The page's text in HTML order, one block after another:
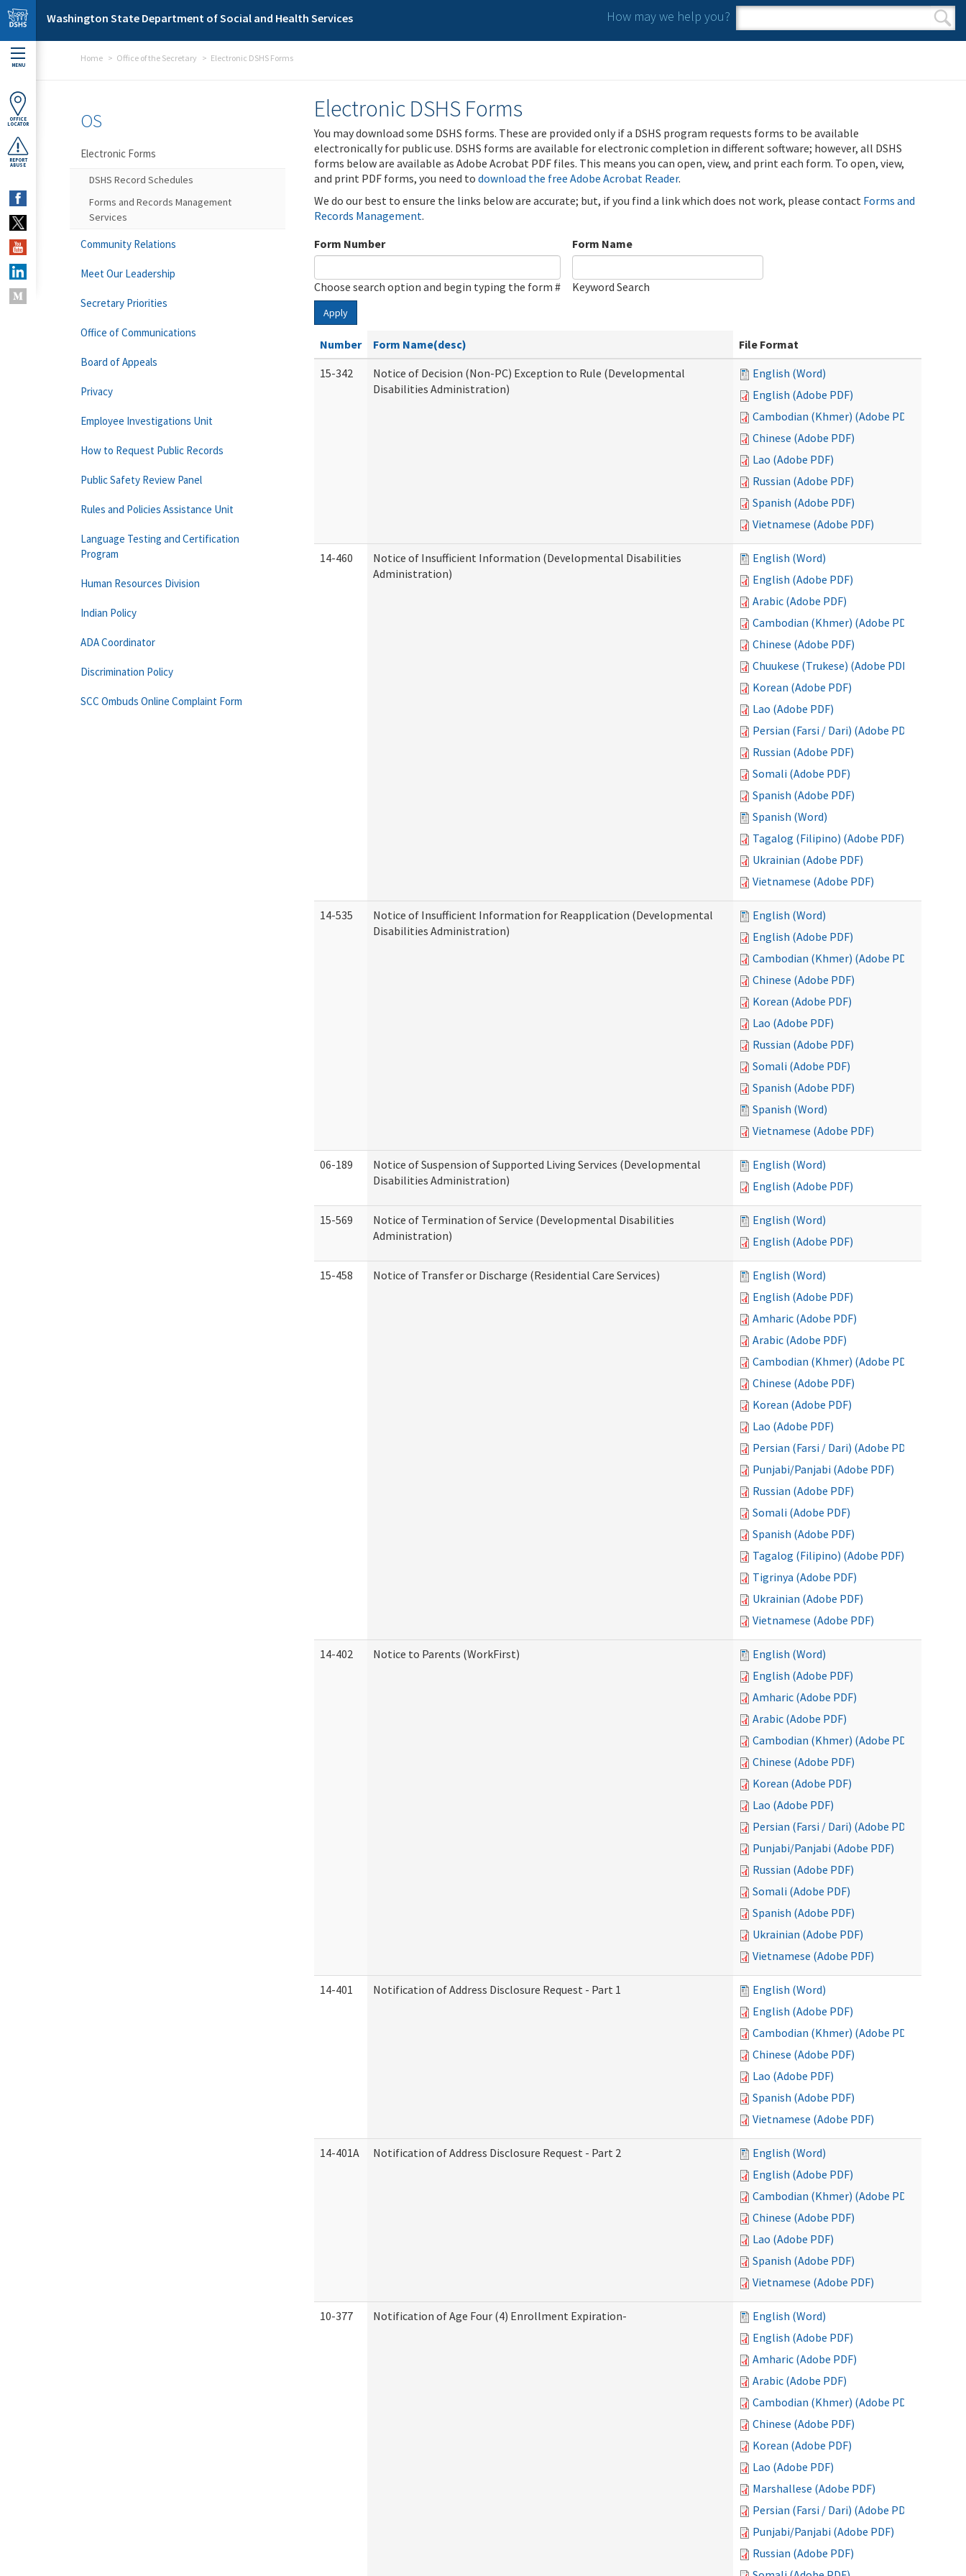
Skip to main content
Washington State Department of Social and Health Services How may we help you?
Search form
Search
MENU
OFFICE
LOCATOR
REPORT
ABUSE
Home Office of the Secretary Electronic DSHS Forms
Electronic DSHS Forms
You may download some DSHS forms. These are provided only if a DSHS program requests forms to be available
electronically for public use. DSHS forms are available for electronic completion in different software; however, all DSHS
forms below are available as Adobe Acrobat PDF files. This means you can open, view, and print each form. To open, view,
and print PDF forms, you need to download the free Adobe Acrobat Reader.
We do our best to ensure the links below are accurate; but, if you find a link which does not work, please contact Forms and
Records Management.
Form Number
Choose search option and begin typing the form #
Form Name
Keyword Search
Apply
Number Form Name(desc)
File Format
15-342
Notice of Decision (Non-PC) Exception to Rule (Developmental
Disabilities Administration)
English (Word)
English (Adobe PDF)
Cambodian (Khmer) (Adobe PDF)
Chinese (Adobe PDF)
Lao (Adobe PDF)
Russian (Adobe PDF)
Spanish (Adobe PDF)
Vietnamese (Adobe PDF)
14-460
Notice of Insufficient Information (Developmental Disabilities
Administration)
English (Word)
English (Adobe PDF)
Arabic (Adobe PDF)
Cambodian (Khmer) (Adobe PDF)
Chinese (Adobe PDF)
Chuukese (Trukese) (Adobe PDF)
Korean (Adobe PDF)
Lao (Adobe PDF)
Persian (Farsi / Dari) (Adobe PDF)
Russian (Adobe PDF)
Somali (Adobe PDF)
Spanish (Adobe PDF)
Spanish (Word)
Tagalog (Filipino) (Adobe PDF)
Ukrainian (Adobe PDF)
Vietnamese (Adobe PDF)
14-535
Notice of Insufficient Information for Reapplication (Developmental
Disabilities Administration)
English (Word)
English (Adobe PDF)
Cambodian (Khmer) (Adobe PDF)
Chinese (Adobe PDF)
Korean (Adobe PDF)
Lao (Adobe PDF)
Russian (Adobe PDF)
Somali (Adobe PDF)
Spanish (Adobe PDF)
Spanish (Word)
Vietnamese (Adobe PDF)
06-189
Notice of Suspension of Supported Living Services (Developmental
Disabilities Administration)
English (Word)
English (Adobe PDF)
15-569
Notice of Termination of Service (Developmental Disabilities
Administration)
English (Word)
English (Adobe PDF)
15-458 Notice of Transfer or Discharge (Residential Care Services)
English (Word)
English (Adobe PDF)
Amharic (Adobe PDF)
Arabic (Adobe PDF)
Cambodian (Khmer) (Adobe PDF)
Chinese (Adobe PDF)
Korean (Adobe PDF)
Lao (Adobe PDF)
Persian (Farsi / Dari) (Adobe PDF)
Punjabi/Panjabi (Adobe PDF)
Russian (Adobe PDF)
Somali (Adobe PDF)
Spanish (Adobe PDF)
Tagalog (Filipino) (Adobe PDF)
Tigrinya (Adobe PDF)
Ukrainian (Adobe PDF)
Vietnamese (Adobe PDF)
14-402 Notice to Parents (WorkFirst)
English (Word)
English (Adobe PDF)
Amharic (Adobe PDF)
Arabic (Adobe PDF)
Cambodian (Khmer) (Adobe PDF)
Chinese (Adobe PDF)
Korean (Adobe PDF)
Lao (Adobe PDF)
Persian (Farsi / Dari) (Adobe PDF)
Punjabi/Panjabi (Adobe PDF)
Russian (Adobe PDF)
Somali (Adobe PDF)
Spanish (Adobe PDF)
Ukrainian (Adobe PDF)
Vietnamese (Adobe PDF)
14-401 Notification of Address Disclosure Request - Part 1
English (Word)
English (Adobe PDF)
Cambodian (Khmer) (Adobe PDF)
Chinese (Adobe PDF)
Lao (Adobe PDF)
Spanish (Adobe PDF)
Vietnamese (Adobe PDF)
14-401A Notification of Address Disclosure Request - Part 2
English (Word)
English (Adobe PDF)
Cambodian (Khmer) (Adobe PDF)
Chinese (Adobe PDF)
Lao (Adobe PDF)
Spanish (Adobe PDF)
Vietnamese (Adobe PDF)
10-377 Notification of Age Four (4) Enrollment Expiration-
English (Word)
English (Adobe PDF)
Amharic (Adobe PDF)
Arabic (Adobe PDF)
Cambodian (Khmer) (Adobe PDF)
Chinese (Adobe PDF)
Korean (Adobe PDF)
Lao (Adobe PDF)
Marshallese (Adobe PDF)
Persian (Farsi / Dari) (Adobe PDF)
Punjabi/Panjabi (Adobe PDF)
Russian (Adobe PDF)
OS
Electronic Forms
DSHS Record Schedules
Forms and Records Management
Services
Community Relations
Meet Our Leadership
Secretary Priorities
Office of Communications
Board of Appeals
Privacy
Employee Investigations Unit
How to Request Public Records
Public Safety Review Panel
Rules and Policies Assistance Unit
Language Testing and Certification
Program
Human Resources Division
Indian Policy
ADA Coordinator
Discrimination Policy
SCC Ombuds Online Complaint Form